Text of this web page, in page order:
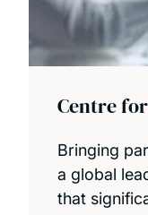
Centre
Bringing
a global
that